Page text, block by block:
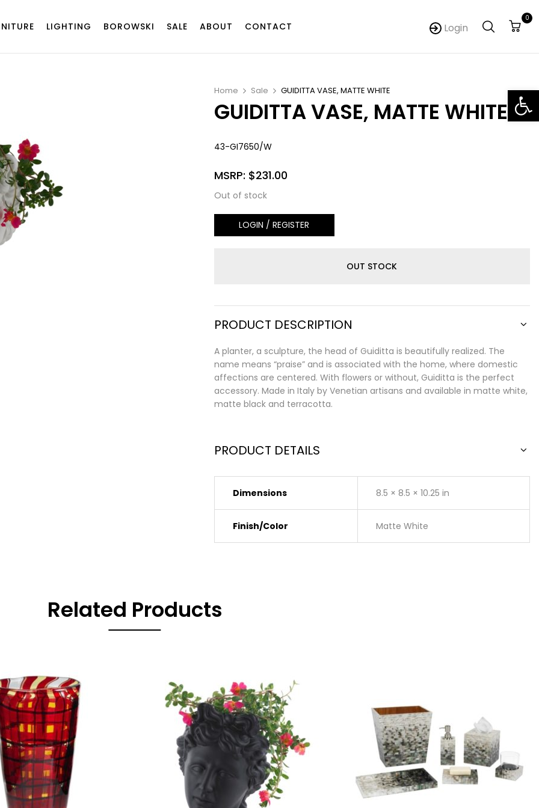
LIGHTING BOROWSKI SALE ABOUT CONTACT Login
0
Home Sale GUIDITTA VASE, MATTE WHITE
GUIDITTA VASE, MATTE WHITE
43-GI7650/W
MSRP: $231.00
Out of stock
LOGIN / REGISTER
OUT STOCK
PRODUCT DESCRIPTION
A planter, a sculpture, the head of Guiditta is beautifully realized. The
name means “praise” and is associated with the home, where domestic
affections are centered. With flowers or without, Guiditta is the perfect
accessory. Made in Italy by Venetian artisans and available in matte white,
matte black and terracotta.
PRODUCT DETAILS
Dimensions 8.5 × 8.5 × 10.25 in
Finish/Color Matte White
Related Products